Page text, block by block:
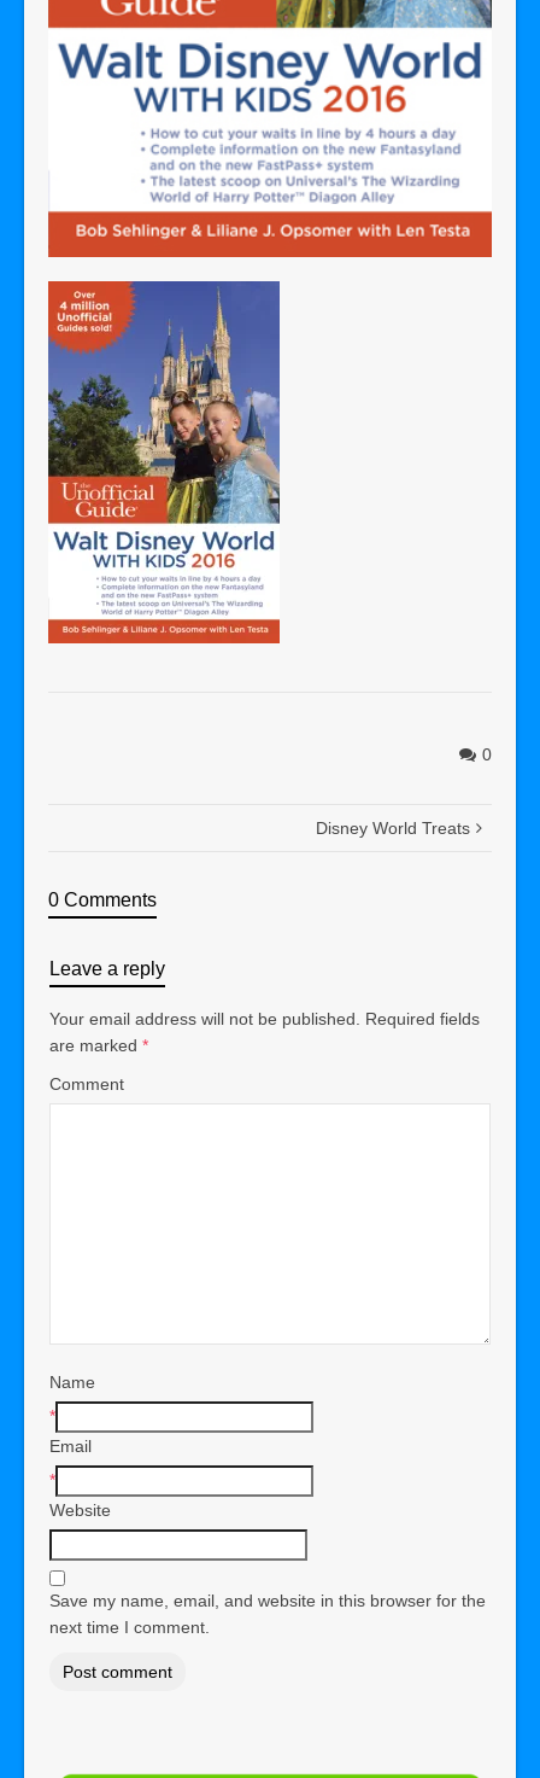
0
Disney World Treats
0 Comments
Leave a reply
Your email address will not be published.
Required fields
are marked *
Comment
Name
*
Email
*
Website
Save my name, email, and website in this browser for the
next time I comment.